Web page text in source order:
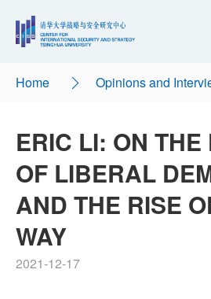
Home Opinions and
ERIC LI: ON THE
OF LIBERAL
AND THE RISE
WAY
2021-12-17